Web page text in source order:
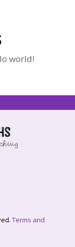
world!
Terms and